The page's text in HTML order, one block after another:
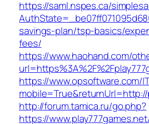
https://saml.nspes.ca/
savings-plan/tsp-basics/
fees/
https://www.haohand.com/
https://www.opsoftware.com/
http://forum.tamica.ru/go.php?
https://